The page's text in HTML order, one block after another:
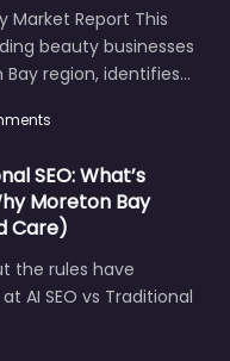
Market Report This
beauty businesses
region, identifies…
SEO: What’s
Moreton Bay
Care)
the rules have
AI SEO vs Traditional